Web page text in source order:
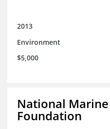
2013
Environment
$5,000
National
Foundation